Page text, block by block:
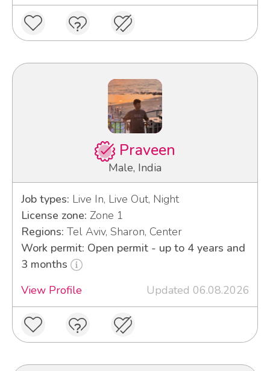
Praveen
Male, India
Job types: Live In, Live Out, Night
License zone: Zone 1
Regions: Tel Aviv, Sharon, Center
Work permit: Open permit - up to 4 years and
3 months
View Profile
Updated 06.08.2026